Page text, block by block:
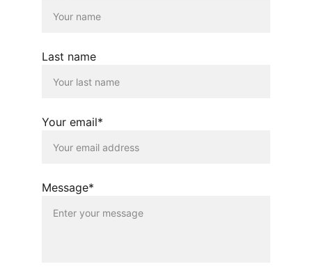
Last name
Your email*
Message*